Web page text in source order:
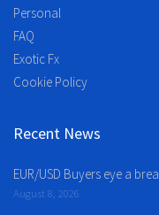
Personal
FAQ
Exotic Fx
Cookie Policy
Recent News
EUR/USD Buyers eye a
August 8, 2026